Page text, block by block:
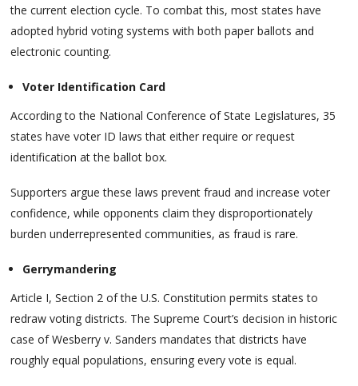
the current election cycle. To combat this, most states have
adopted hybrid voting systems with both paper ballots and
electronic counting.
Voter Identification Card
According to the National Conference of State Legislatures, 35
states have voter ID laws that either require or request
identification at the ballot box.
Supporters argue these laws prevent fraud and increase voter
confidence, while opponents claim they disproportionately
burden underrepresented communities, as fraud is rare.
Gerrymandering
Article I, Section 2 of the U.S. Constitution permits states to
redraw voting districts. The Supreme Court’s decision in historic
case of Wesberry v. Sanders mandates that districts have
roughly equal populations, ensuring every vote is equal.